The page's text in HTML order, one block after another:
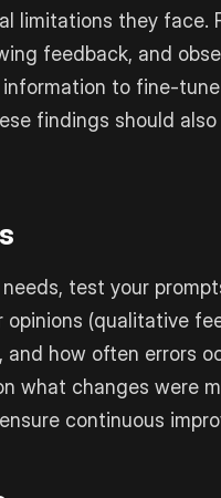
limitations they face.
feedback, and
to fine-
findings should
test your
(qualitative
how often errors
what changes were
continuous